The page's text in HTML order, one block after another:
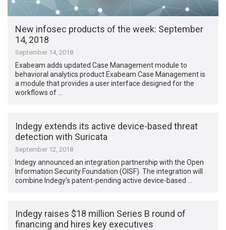
New infosec products of the week​: September
14, 2018
September 14, 2018
Exabeam adds updated Case Management module to
behavioral analytics product Exabeam Case Management is
a module that provides a user interface designed for the
workflows of …
Indegy extends its active device-based threat
detection with Suricata
September 12, 2018
Indegy announced an integration partnership with the Open
Information Security Foundation (OISF). The integration will
combine Indegy’s patent-pending active device-based …
Indegy raises $18 million Series B round of
financing and hires key executives